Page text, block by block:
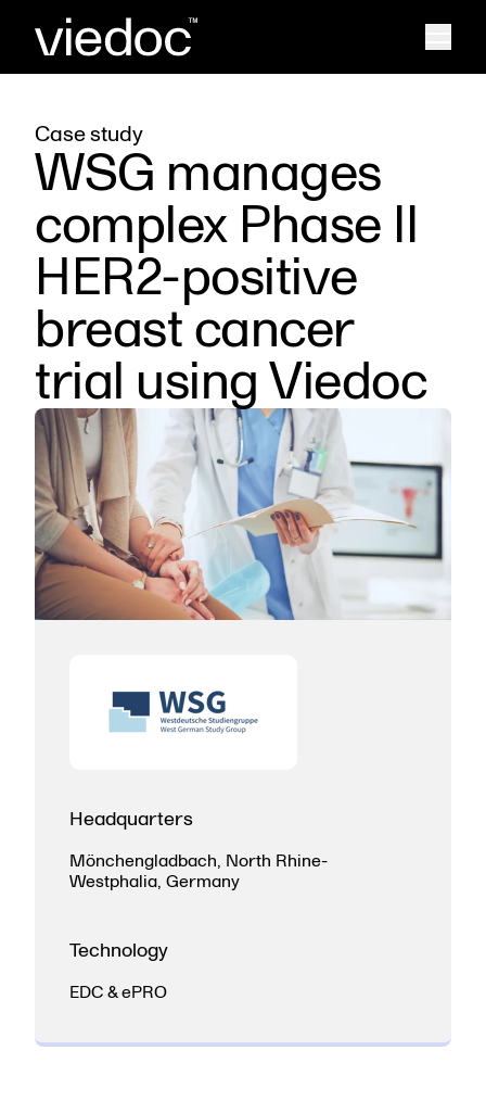
Case study
WSG manages
complex Phase II
HER2-positive
breast cancer
trial using Viedoc
Headquarters
Mönchengladbach, North Rhine-
Westphalia, Germany
Technology
EDC & ePRO